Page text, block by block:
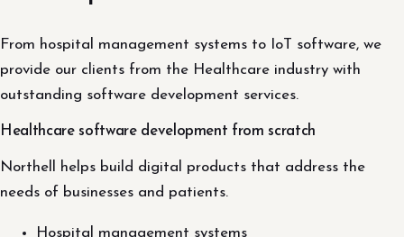
From hospital management systems to IoT software, we
provide our clients from the Healthcare industry with
outstanding software development services.
Healthcare software development from scratch
Northell helps build digital products that address the
needs of businesses and patients.
Hospital management systems